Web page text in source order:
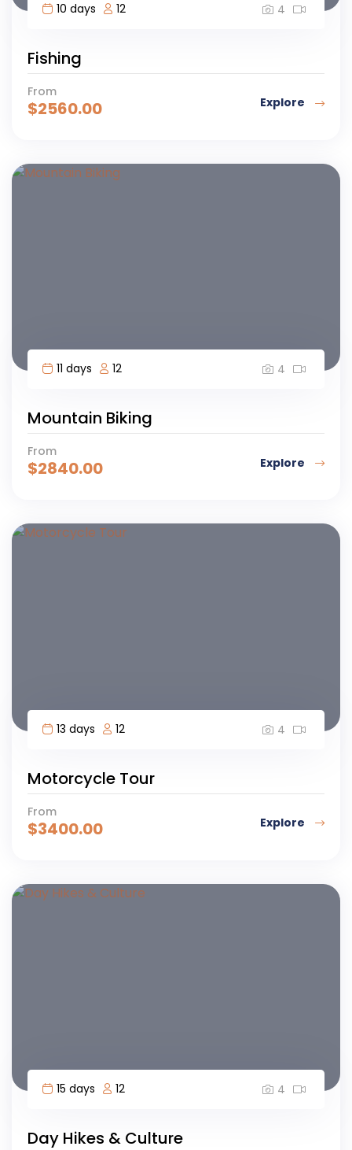
10 days 12 4
Fishing
From
$2560.00 Explore
11 days 12 4
Mountain Biking
From
$2840.00 Explore
13 days 12 4
Motorcycle Tour
From
$3400.00 Explore
15 days 12 4
Day Hikes & Culture